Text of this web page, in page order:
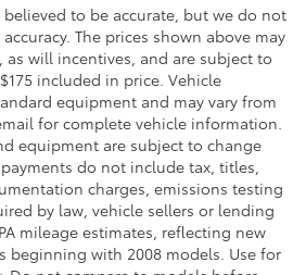
cargo area ajar warning
and passenger door bins
door bins
locks with 2 stage
door mirrors
first-row windows
to be accurate, but we do not
The prices shown above may
will incentives, and are subject to
included in price. Vehicle
equipment and may vary from
for complete vehicle information.
equipment are subject to change
do not include tax, titles,
charges, emissions testing
by law, vehicle sellers or lending
mileage estimates, reflecting new
beginning with 2008 models. Use for